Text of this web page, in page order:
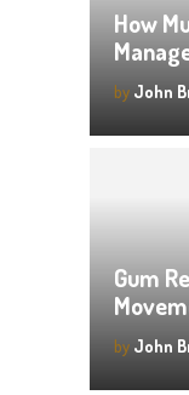
How
by John
Gum
by John